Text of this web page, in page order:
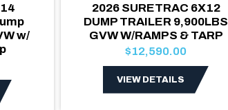
w/
2026 SURETRAC 6X12
DUMP TRAILER 9,900LBS
GVW W/RAMPS & TARP
$12,590.00
VIEW DETAILS